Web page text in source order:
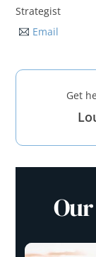
Strategist
Email
Get